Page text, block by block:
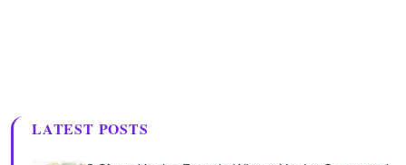
LATEST POSTS